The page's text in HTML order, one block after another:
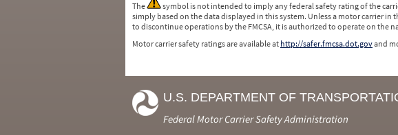
The
symbol is not intended to imply any federal safety rating of the
simply based on the data displayed in this system. Unless a motor carrier in
to discontinue operations by the FMCSA, it is authorized to operate on the
Motor carrier safety ratings are available at http://safer.fmcsa.dot.govand
U.S. DEPARTMENT OF
Federal Motor Carrier Safety Administration